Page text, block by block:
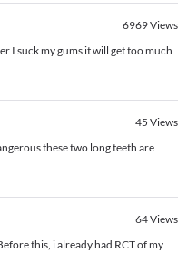
6969Views
I suck my gums it will get too much
45 Views
these two long teeth are
64Views
this, i already had RCT of my